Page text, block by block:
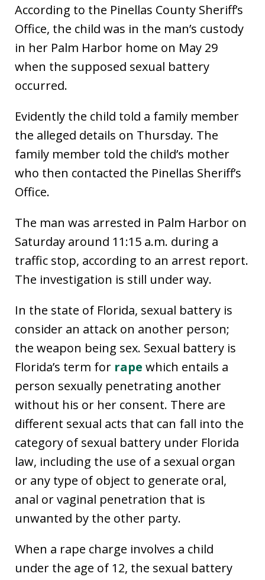
According to the Pinellas County Sheriff’s
Office, the child was in the man’s custody
in her Palm Harbor home on May 29
when the supposed sexual battery
occurred.
Evidently the child told a family member
the alleged details on Thursday. The
family member told the child’s mother
who then contacted the Pinellas Sheriff’s
Office.
The man was arrested in Palm Harbor on
Saturday around 11:15 a.m. during a
traffic stop, according to an arrest report.
The investigation is still under way.
In the state of Florida, sexual battery is
consider an attack on another person;
the weapon being sex. Sexual battery is
Florida’s term for rape which entails a
person sexually penetrating another
without his or her consent. There are
different sexual acts that can fall into the
category of sexual battery under Florida
law, including the use of a sexual organ
or any type of object to generate oral,
anal or vaginal penetration that is
unwanted by the other party.
When a rape charge involves a child
under the age of 12, the sexual battery